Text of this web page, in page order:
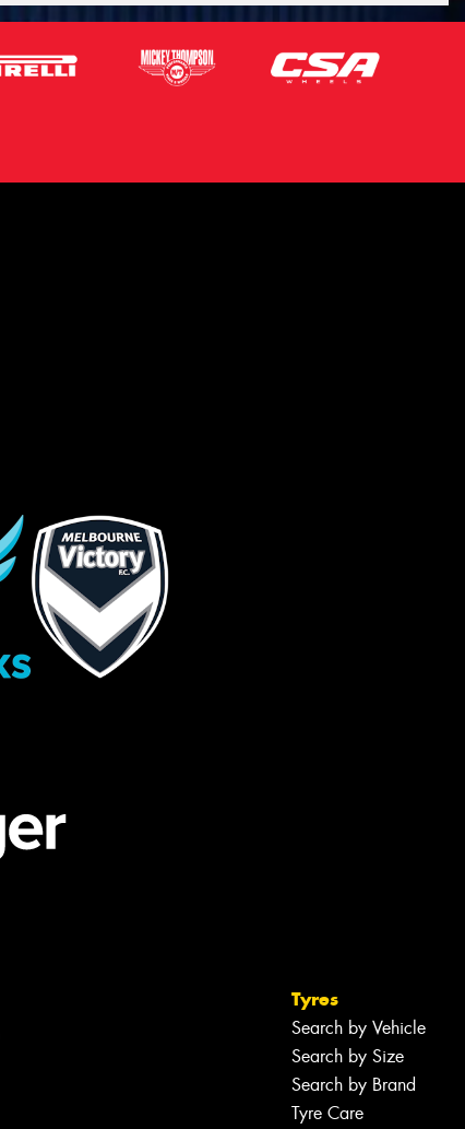
Tyres
Search by Vehicle
Search by Size
Search by Brand
Tyre Care